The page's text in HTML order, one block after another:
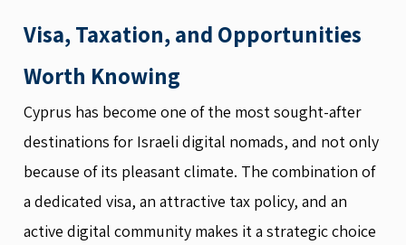
Visa, Taxation, and Opportunities
Worth Knowing
Cyprus has become one of the most sought-after
destinations for Israeli digital nomads, and not only
because of its pleasant climate. The combination of
a dedicated visa, an attractive tax policy, and an
active digital community makes it a strategic choice